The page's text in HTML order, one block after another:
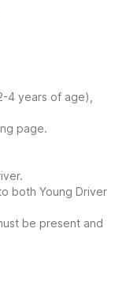
4 years of age),
page.
both Young Driver
be present and